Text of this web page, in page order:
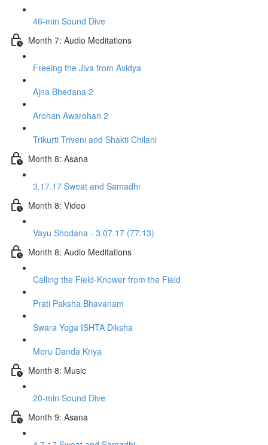
46-min Sound Dive
Month 7: Audio Meditations
Freeing the Jiva from Avidya
Ajna Bhedana 2
Arohan Awarohan 2
Trikurti Triveni and Shakti Chilani
Month 8: Asana
3.17.17 Sweat and Samadhi
Month 8: Video
Vayu Shodana - 3.07.17 (77:13)
Month 8: Audio Meditations
Calling the Field-Knower from the Field
Prati Paksha Bhavanam
Swara Yoga ISHTA Diksha
Meru Danda Kriya
Month 8: Music
20-min Sound Dive
Month 9: Asana